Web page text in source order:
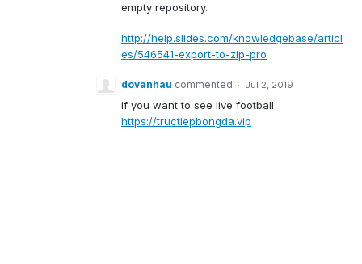
empty repository.
http://help.slides.com/knowledgebase/articl
es/546541-export-to-zip-pro
dovanhau commented · Jul 2, 2019
if you want to see live football
https://tructiepbongda.vip